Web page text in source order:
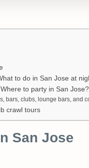
to do in San Jose at
to party in San Jose?
bars, clubs, lounge bars, and
crawl tours
San Jose